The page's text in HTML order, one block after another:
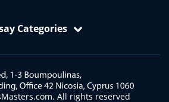
VIP Services
Article Critique
Article Review
Categories
and Economics Essays
All rights reserved